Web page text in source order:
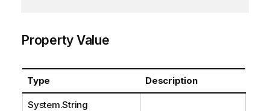
Property Value
Type Description
System.String